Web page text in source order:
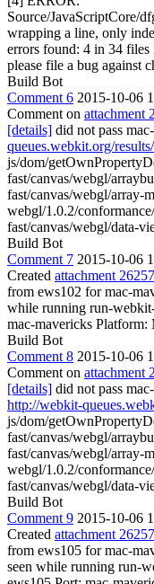
Source/JavaScriptCore/
wrapping a line, only
errors found: 4 in 34 files
please file a bug against
Build Bot
Comment 6 2015-10-06
Comment on attachment
[details] did not pass
queues.webkit.org/
js/dom/
fast/canvas/webgl/
fast/canvas/webgl/array-
webgl/1.0.2/
fast/canvas/webgl/data-
Build Bot
Comment 7 2015-10-06
Created attachment
from ews102 for mac-
while running run-
mac-mavericks
Build Bot
Comment 8 2015-10-06
Comment on attachment
[details] did not pass
http://webkit-
js/dom/
fast/canvas/webgl/
fast/canvas/webgl/array-
webgl/1.0.2/
fast/canvas/webgl/data-
Build Bot
Comment 9 2015-10-06
Created attachment
from ews105 for mac-
seen while running run-